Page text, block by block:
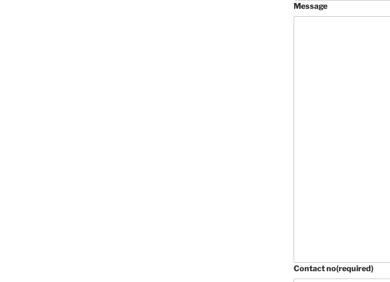
Message
Contact no(required)